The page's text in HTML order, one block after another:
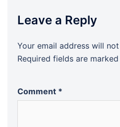
Leave a Reply
Your email address will
Required fields are marked
Comment *